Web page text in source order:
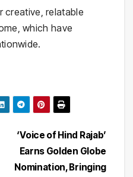
creative, relatable
which have
‘Voice of Hind Rajab’
Earns Golden Globe
Nomination, Bringing